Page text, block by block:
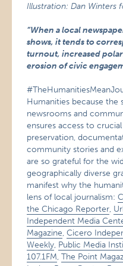
Illustration: Dan Winters
“When a local
shows, it tends to
turnout, increased
erosion of civic
Humanities because the
newsrooms and
ensures access to
preservation,
community stories and
are so grateful for the
geographically diverse
manifest why the
lens of local journalism:
the Chicago Reporter,
Independent Media
Magazine,Cicero
Weekly, Public Media
107.1FM,The Point